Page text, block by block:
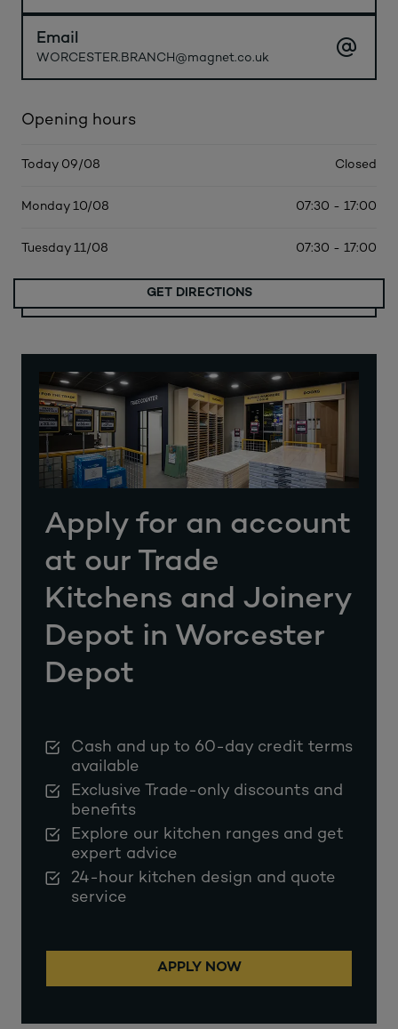
Email
WORCESTER.BRANCH@magnet.co.uk
Opening hours
Today 09/08 Closed
Monday 10/08 07:30 - 17:00
Tuesday 11/08 07:30 - 17:00
MORE DATES
GET DIRECTIONS
Apply for an account
at our Trade
Kitchens and Joinery
Depot in Worcester
Depot
Cash and up to 60-day credit terms
available
Exclusive Trade-only discounts and
benefits
Explore our kitchen ranges and get
expert advice
24-hour kitchen design and quote
service
APPLY NOW